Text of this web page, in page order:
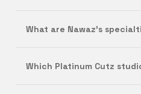
What are Nawaz's
Which Platinum Cutz